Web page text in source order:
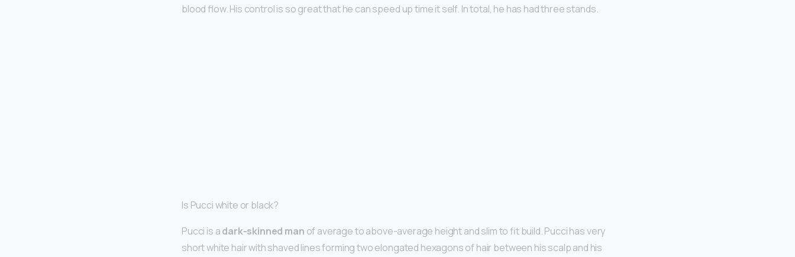
blood flow. His control is so great that he can speed up time it self. In total, he has had three stands.
Is Pucci white or black?
Pucci is adark-skinned man of average to above-average height and slim to fit build. Pucci has very
short white hair with shaved lines forming two elongated hexagons of hair between his scalp and his